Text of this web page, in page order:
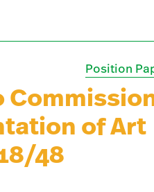
Position
of Art
48